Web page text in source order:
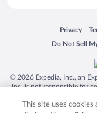
Privacy
Opens in a
Do Not Sell
Opens in a
© 2026 Expedia, Inc., an
Inc. is not responsible for
trademarks of Expedia,
This site uses cookies